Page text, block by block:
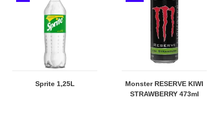
Sprite 1,25L
Monster RESERVE KIWI
STRAWBERRY 473ml